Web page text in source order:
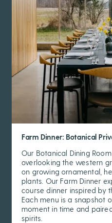
Farm Dinner: Botanical
Our Botanical Dining
overlooking the western
on growing ornamental,
plants. Our Farm Dinner
course dinner inspired by
Each menu is a snapshot
moment in time and
spirits.